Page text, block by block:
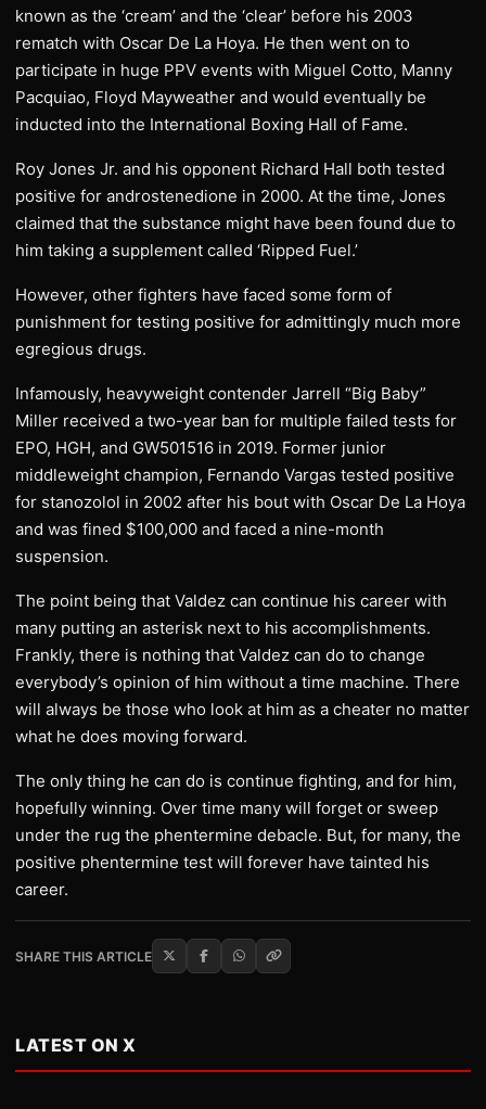
known as the ‘cream’ and the ‘clear’ before his 2003
rematch with Oscar De La Hoya. He then went on to
participate in huge PPV events with Miguel Cotto, Manny
Pacquiao, Floyd Mayweather and would eventually be
inducted into the International Boxing Hall of Fame.
Roy Jones Jr. and his opponent Richard Hall both tested
positive for androstenedione in 2000. At the time, Jones
claimed that the substance might have been found due to
him taking a supplement called ‘Ripped Fuel.’
However, other fighters have faced some form of
punishment for testing positive for admittingly much more
egregious drugs.
Infamously, heavyweight contender Jarrell “Big Baby”
Miller received a two-year ban for multiple failed tests for
EPO, HGH, and GW501516 in 2019. Former junior
middleweight champion, Fernando Vargas tested positive
for stanozolol in 2002 after his bout with Oscar De La Hoya
and was fined $100,000 and faced a nine-month
suspension.
The point being that Valdez can continue his career with
many putting an asterisk next to his accomplishments.
Frankly, there is nothing that Valdez can do to change
everybody’s opinion of him without a time machine. There
will always be those who look at him as a cheater no matter
what he does moving forward.
The only thing he can do is continue fighting, and for him,
hopefully winning. Over time many will forget or sweep
under the rug the phentermine debacle. But, for many, the
positive phentermine test will forever have tainted his
career.
SHARE THIS ARTICLE
LATEST ON X